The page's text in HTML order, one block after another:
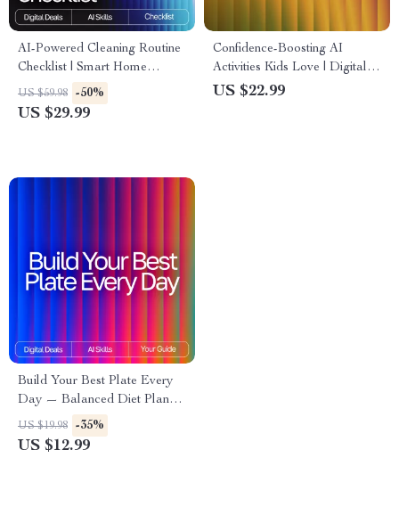
AI-Powered Cleaning Routine
Checklist | Smart Home
Cleaning Planner | Digital
Download | Printable
US $59.98 -50%
US $29.99
Confidence-Boosting AI
Activities Kids Love | Digital
Download Guide for Parents,
US $22.99
Build Your Best Plate Every
Day — Balanced Diet Planner
for Beginners with AI | Healthy
Eating Guide, Digital
US $19.98 -35%
US $12.99